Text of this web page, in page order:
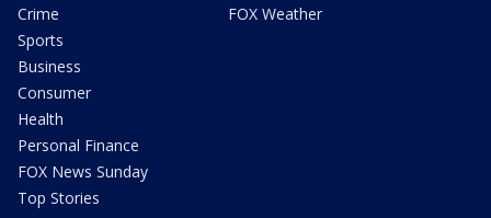
Crime
Sports
Business
Consumer
Health
Personal Finance
FOX News Sunday
Top Stories
FOX Weather